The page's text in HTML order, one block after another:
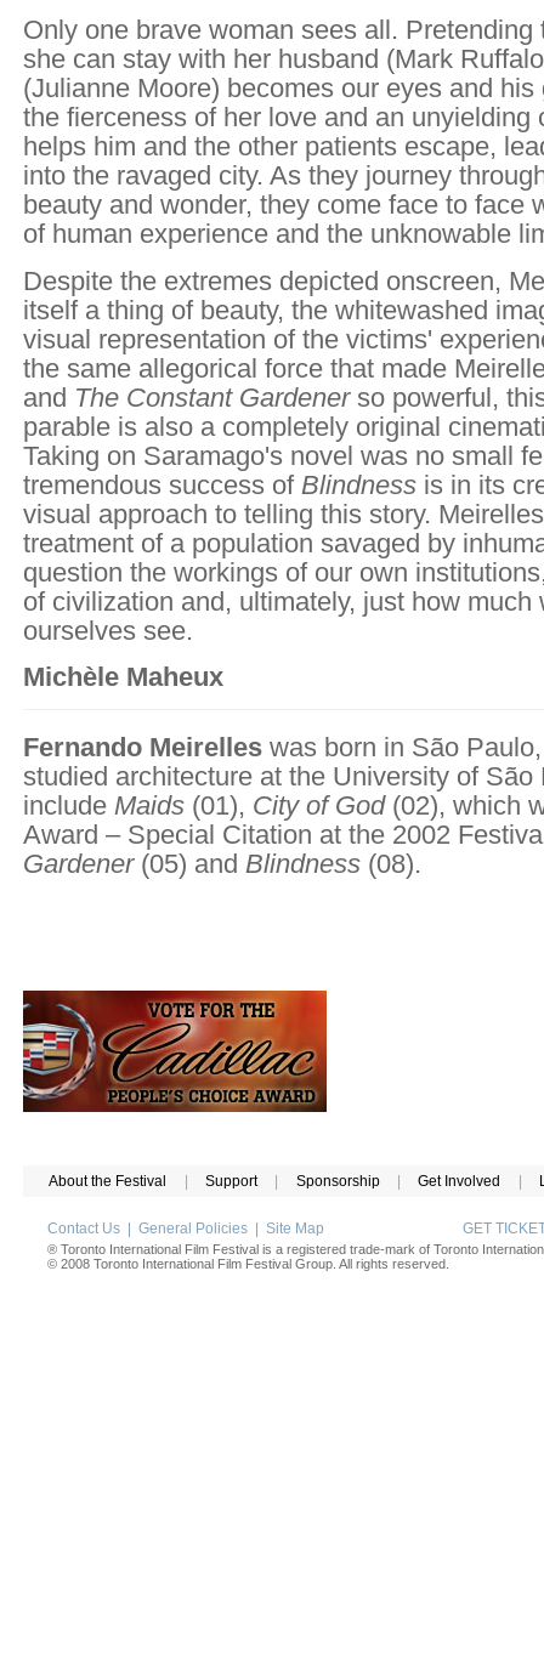
Only one brave woman sees all. Pretending
she can stay with her husband (Mark
(Julianne Moore) becomes our eyes and
the fierceness of her love and an unyielding
helps him and the other patients escape,
into the ravaged city. As they journey
beauty and wonder, they come face to face
of human experience and the unknowable
Despite the extremes depicted onscreen,
itself a thing of beauty, the whitewashed
visual representation of the victims'
the same allegorical force that made
and The Constant Gardenerso powerful,
parable is also a completely original
Taking on Saramago's novel was no small
tremendous success of Blindness is in its
visual approach to telling this story.
treatment of a population savaged by
question the workings of our own
of civilization and, ultimately, just how much
ourselves see.
Michèle Maheux
Fernando Meirelles was born in São
studied architecture at the University of São
include Maids (01), City of God (02), which
Award – Special Citation at the 2002
Gardener (05) and Blindness (08).
About the Festival Support Sponsorship Get Involved
Contact Us General Policies Site Map GET
® Toronto International Film Festival is a registered trade-mark of Toronto
© 2008 Toronto International Film Festival Group. All rights reserved.